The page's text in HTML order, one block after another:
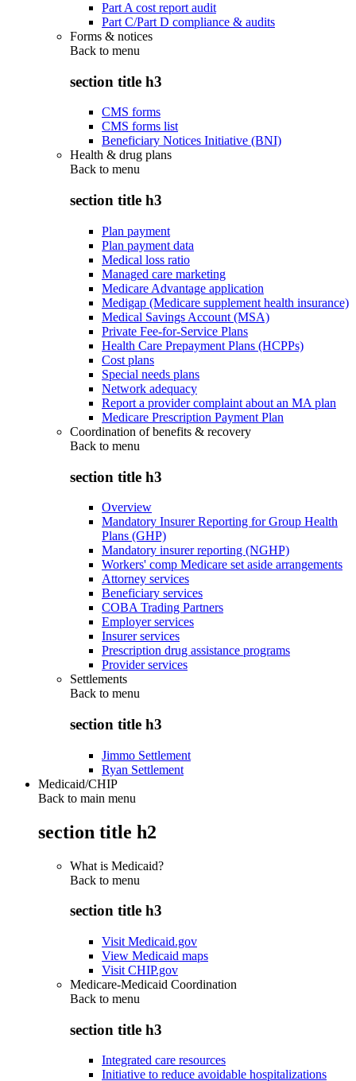
Part A cost report audit
Part C/Part D compliance & audits
Forms & notices
Back to menu
section title h3
CMS forms
CMS forms list
Beneficiary Notices Initiative (BNI)
Health & drug plans
Back to menu
section title h3
Plan payment
Plan payment data
Medical loss ratio
Managed care marketing
Medicare Advantage application
Medigap (Medicare supplement health insurance)
Medical Savings Account (MSA)
Private Fee-for-Service Plans
Health Care Prepayment Plans (HCPPs)
Cost plans
Special needs plans
Network adequacy
Report a provider complaint about an MA plan
Medicare Prescription Payment Plan
Coordination of benefits & recovery
Back to menu
section title h3
Overview
Mandatory Insurer Reporting for Group Health
Plans (GHP)
Mandatory insurer reporting (NGHP)
Workers' comp Medicare set aside arrangements
Attorney services
Beneficiary services
COBA Trading Partners
Employer services
Insurer services
Prescription drug assistance programs
Provider services
Settlements
Back to menu
section title h3
Jimmo Settlement
Ryan Settlement
Medicaid/CHIP
Back to main menu
section title h2
What is Medicaid?
Back to menu
section title h3
Visit Medicaid.gov
View Medicaid maps
Visit CHIP.gov
Medicare-Medicaid Coordination
Back to menu
section title h3
Integrated care resources
Initiative to reduce avoidable hospitalizations